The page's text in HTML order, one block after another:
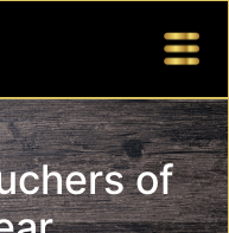
of